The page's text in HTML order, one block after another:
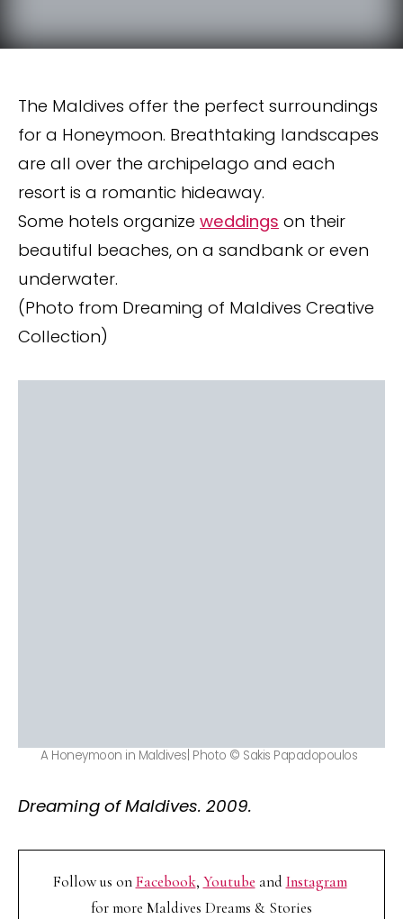
The Maldives offer the perfect surroundings
for a Honeymoon. Breathtaking landscapes
are all over the archipelago and each
resort is a romantic hideaway.
Some hotels organize weddings on their
beautiful beaches, on a sandbank or even
underwater.
(Photo from Dreaming of Maldives Creative
Collection)
A Honeymoon in Maldives| Photo © Sakis Papadopoulos
Dreaming of Maldives. 2009.
Follow us onFacebook, Youtube and Instagram
for more Maldives Dreams & Stories